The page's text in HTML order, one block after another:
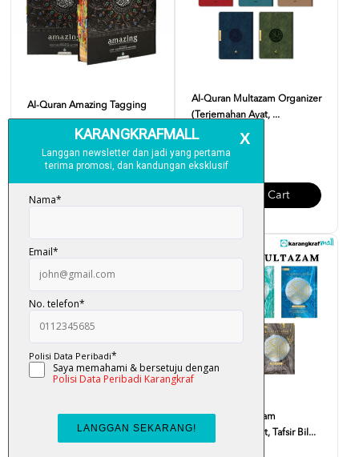
Al-Quran Amazing Tagging
RM 250.00
Add To Cart
Al-Quran Multazam Organizer
(Terjemahan Ayat, ...
RM 95.00
Add To Cart
Al-Quran Multazam
(Terjemahan Ayat, Tafsir Bil...
Al-Quran Multazam
(Terjemahan Ayat, Tafsir Bil...